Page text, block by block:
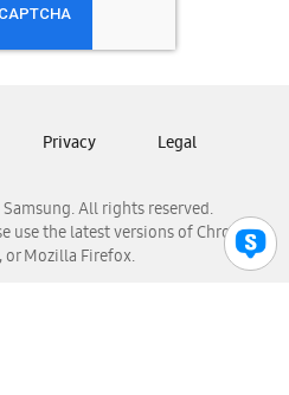
Nicaragua
Panamá
Venezuela
All rights reserved.
use the latest versions of Chrome,
or Mozilla Firefox.
Privacy Legal